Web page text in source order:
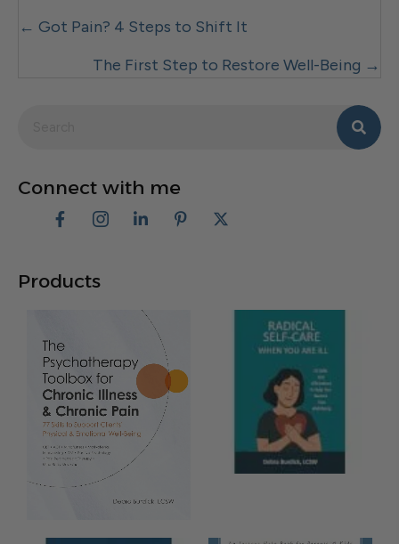
Posts
navigation
← Got Pain? 4 Steps to Shift It
The First Step to Restore Well-Being →
Connect with me
Products